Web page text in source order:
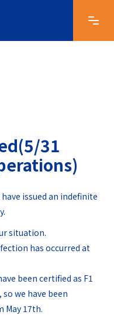
31
issued an indefinite
situation.
has occurred at
been certified as F1
we have been
17th.